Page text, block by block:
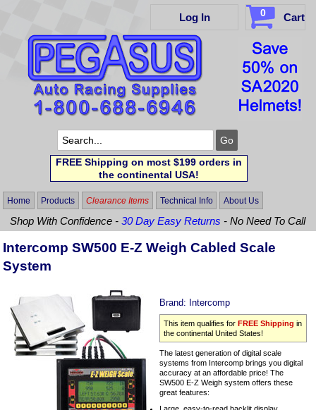
Log In 0 Cart
FREE Shipping on most $199 orders in
the continental USA!
Home Products Clearance Items Technical Info About Us
Shop With Confidence -30 Day Easy Returns - No Need To Call
Intercomp SW500 E-Z Weigh Cabled Scale
System
Brand: Intercomp
This item qualifies forFREE Shipping in
the continental United States!
The latest generation of digital scale
systems from Intercomp brings you digital
accuracy at an affordable price! The
SW500 E-Z Weigh system offers these
great features: